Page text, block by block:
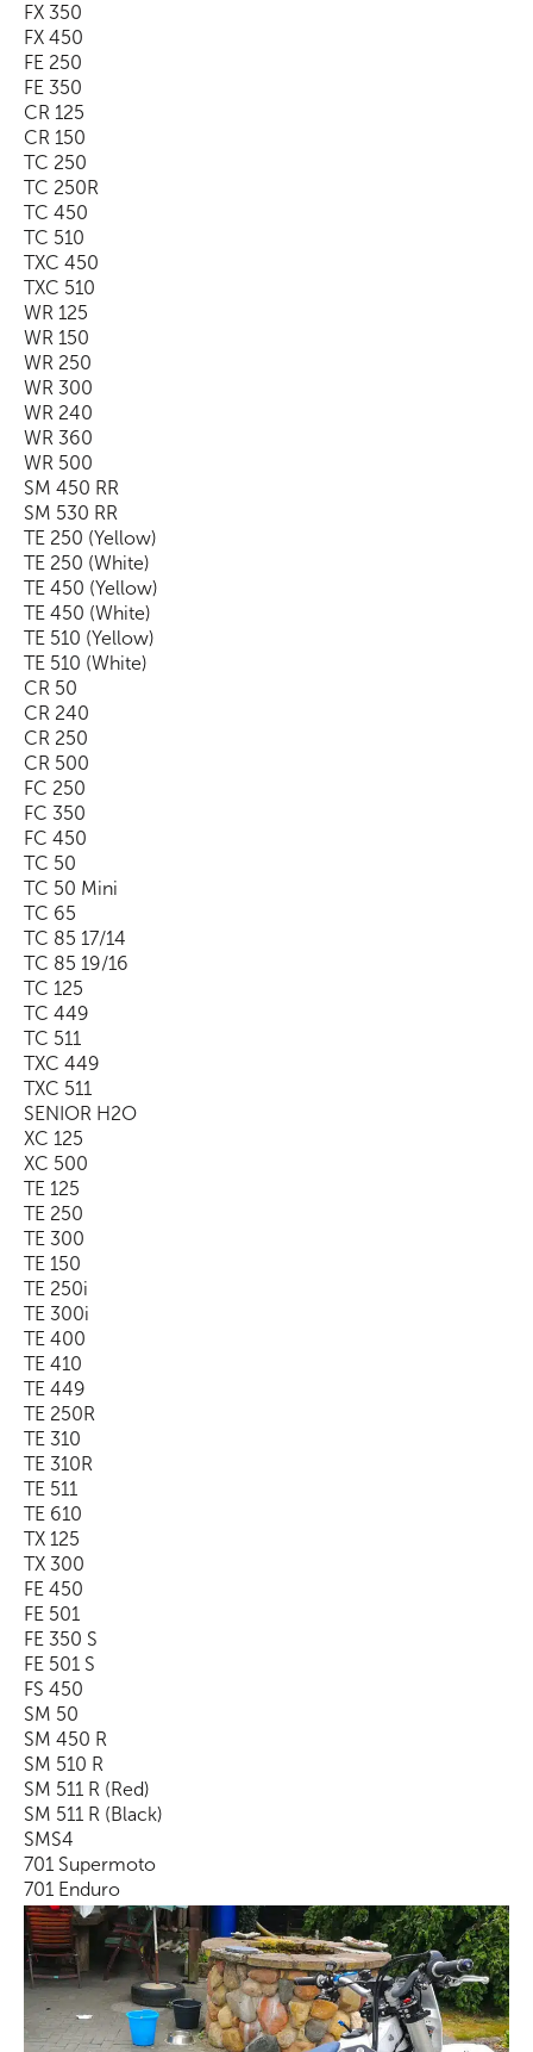
FX 350
FX 450
FE 250
FE 350
CR 125
CR 150
TC 250
TC 250R
TC 450
TC 510
TXC 450
TXC 510
WR 125
WR 150
WR 250
WR 300
WR 240
WR 360
WR 500
SM 450 RR
SM 530 RR
TE 250 (Yellow)
TE 250 (White)
TE 450 (Yellow)
TE 450 (White)
TE 510 (Yellow)
TE 510 (White)
CR 50
CR 240
CR 250
CR 500
FC 250
FC 350
FC 450
TC 50
TC 50 Mini
TC 65
TC 85 17/14
TC 85 19/16
TC 125
TC 449
TC 511
TXC 449
TXC 511
SENIOR H2O
XC 125
XC 500
TE 125
TE 250
TE 300
TE 150
TE 250i
TE 300i
TE 400
TE 410
TE 449
TE 250R
TE 310
TE 310R
TE 511
TE 610
TX 125
TX 300
FE 450
FE 501
FE 350 S
FE 501 S
FS 450
SM 50
SM 450 R
SM 510 R
SM 511 R (Red)
SM 511 R (Black)
SMS4
701 Supermoto
701 Enduro